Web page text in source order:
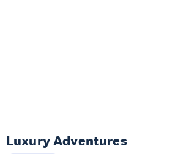
Luxury Adventures